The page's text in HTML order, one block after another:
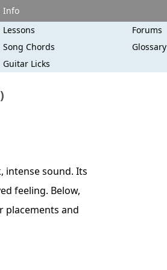
Info
Lessons
Forums
Song Chords
Glossary
Guitar Licks
intense sound. Its
feeling. Below,
placements and